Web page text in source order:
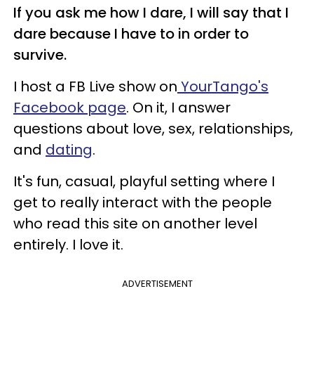
If you ask me how I dare, I will say that I
dare because I have to in order to
survive.
I host a FB Live show on YourTango's
Facebook page. On it, I answer
questions about love, sex, relationships,
and dating.
It's fun, casual, playful setting where I
get to really interact with the people
who read this site on another level
entirely. I love it.
ADVERTISEMENT